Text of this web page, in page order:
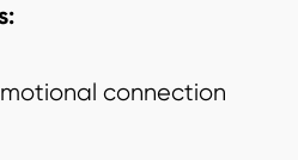
connection